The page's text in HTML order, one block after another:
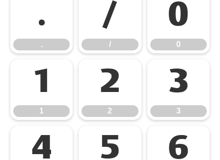
.
.
/
/
0
0
1
1
2
2
3
3
4 5 6